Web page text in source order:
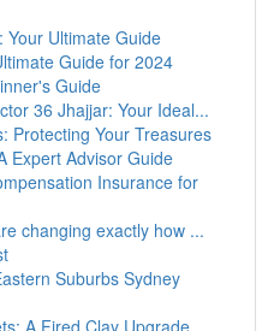
Your Ultimate Guide
Guide for 2024
Guide
36 Jhajjar: Your Ideal...
Protecting Your Treasures
Expert Advisor Guide
Insurance for
changing exactly how ...
Suburbs Sydney
A Fired Clay Upgrade